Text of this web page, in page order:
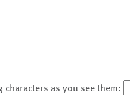
characters as you see them: